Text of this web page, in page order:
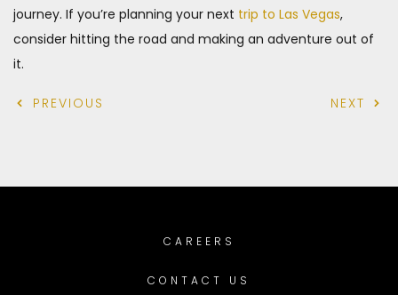
journey. If you’re planning your next trip to Las Vegas,
consider hitting the road and making an adventure out of
it.
NEXT
PREVIOUS
CAREERS
CONTACT US